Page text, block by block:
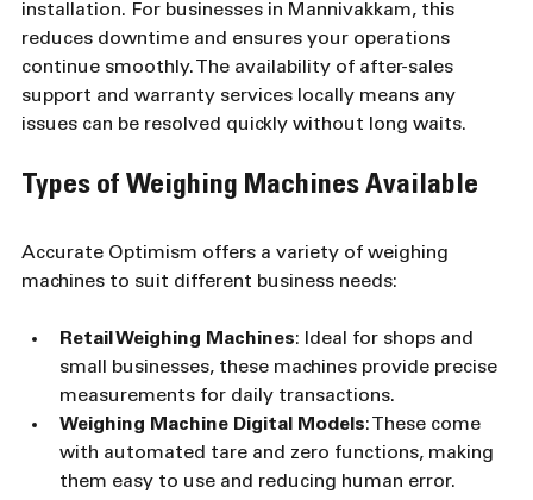
installation. For businesses in Mannivakkam, this
reduces downtime and ensures your operations
continue smoothly. The availability of after-sales
support and warranty services locally means any
issues can be resolved quickly without long waits.
Types of Weighing Machines Available
Accurate Optimism offers a variety of weighing
machines to suit different business needs:
Retail Weighing Machines: Ideal for shops and
small businesses, these machines provide precise
measurements for daily transactions.
Weighing Machine Digital Models: These come
with automated tare and zero functions, making
them easy to use and reducing human error.